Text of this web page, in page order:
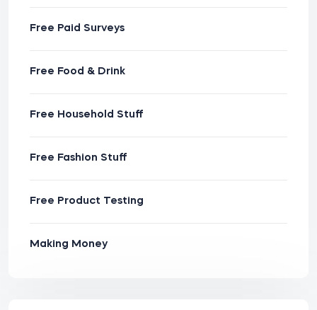
Free Paid Surveys
Free Food & Drink
Free Household Stuff
Free Fashion Stuff
Free Product Testing
Making Money